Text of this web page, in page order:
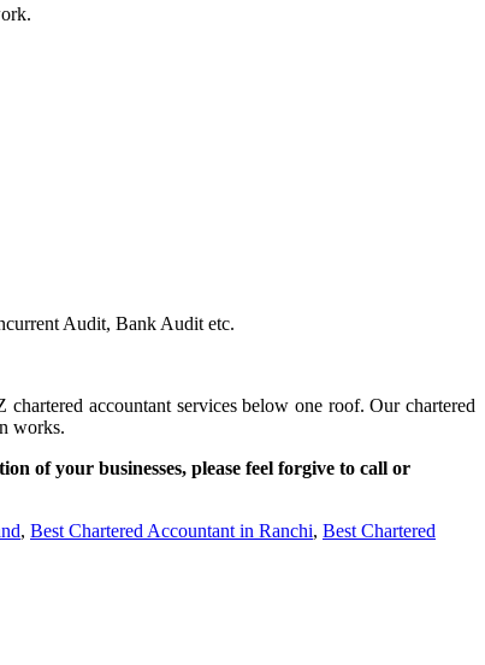
Audit, Bank Audit etc.
accountant services below one roof. Our chartered
works.
of your businesses, please feel forgive to call or
, Best Chartered Accountant in Ranchi, Best Chartered